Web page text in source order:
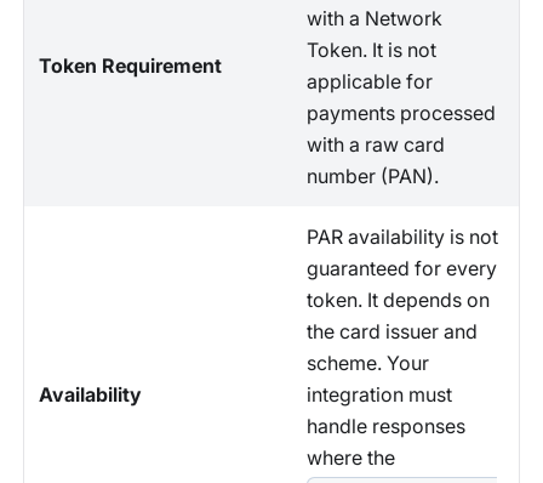
Token Requirement
with a Network
Token. It is not
applicable for
payments processed
with a raw card
number (PAN).
Availability
PAR availability is not
guaranteed for every
token. It depends on
the card issuer and
scheme. Your
integration must
handle responses
where the